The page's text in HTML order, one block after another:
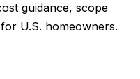
guidance, scope
U.S. homeowners.